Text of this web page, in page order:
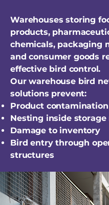
Warehouses storing
products,
chemicals, packaging
and consumer goods
effective bird control.
Our warehouse bird
solutions prevent:
Product contamination
Nesting inside storage
Damage to inventory
Bird entry through
structures